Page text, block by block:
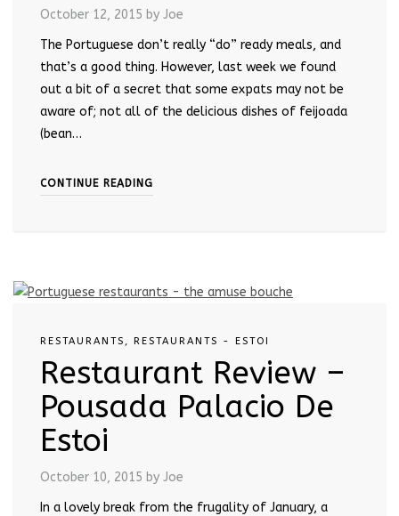
October 12, 2015 by Joe
The Portuguese don’t really “do” ready meals, and
that’s a good thing. However, last week we found
out a bit of a secret that some expats may not be
aware of; not all of the delicious dishes of feijoada
(bean…
CONTINUE READING
RESTAURANTS , RESTAURANTS - ESTOI
Restaurant Review –
Pousada Palacio De
Estoi
October 10, 2015 by Joe
In a lovely break from the frugality of January, a